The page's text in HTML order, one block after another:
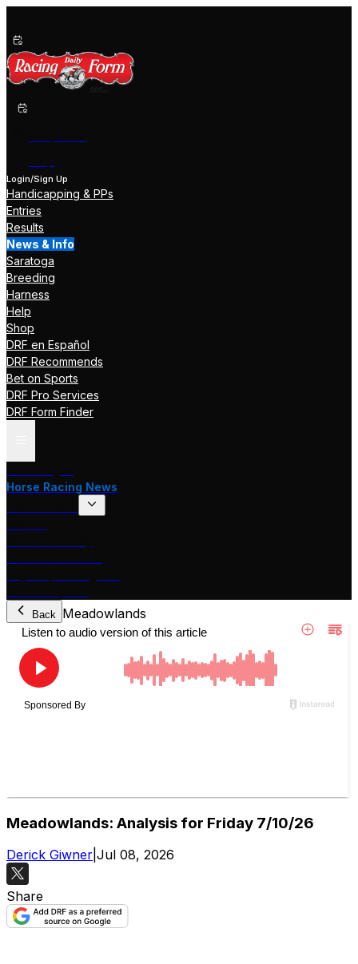
Login/Sign Up
Handicapping & PPs
Entries
Results
News & Info
Saratoga
Breeding
Harness
Help
Shop
DRF en Español
DRF Recommends
Bet on Sports
DRF Pro Services
DRF Form Finder
Horse Racing News
Back Meadowlands
Meadowlands: Analysis for Friday 7/10/26
Derick Giwner Jul 08, 2026
Share